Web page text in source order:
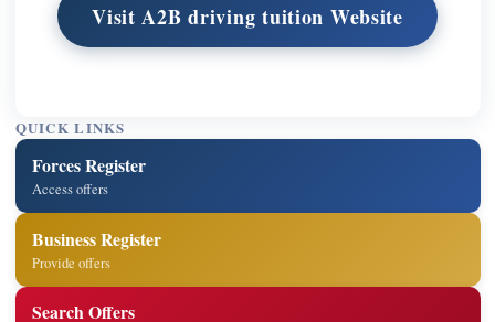
Visit A2B driving tuition Website
QUICK LINKS
Forces Register
Access offers
Business Register
Provide offers
Search Offers